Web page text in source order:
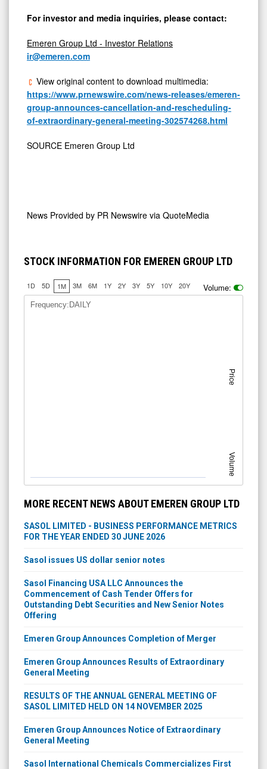
For investor and media inquiries, please contact:
Emeren Group Ltd - Investor Relations
ir@emeren.com
View original content to download multimedia:
https://www.prnewswire.com/news-releases/emeren-
group-announces-cancellation-and-rescheduling-
of-extraordinary-general-meeting-302574268.html
SOURCE Emeren Group Ltd
News Provided by PR Newswire via QuoteMedia
STOCK INFORMATION FOR EMEREN GROUP LTD
1D 5D 1M 3M 6M 1Y 2Y 3Y 5Y 10Y 20Y Volume:
Price
Volume
Frequency:DAILY
MORE RECENT NEWS ABOUT EMEREN GROUP LTD
SASOL LIMITED - BUSINESS PERFORMANCE METRICS
FOR THE YEAR ENDED 30 JUNE 2026
Sasol issues US dollar senior notes
Sasol Financing USA LLC Announces the
Commencement of Cash Tender Offers for
Outstanding Debt Securities and New Senior Notes
Offering
Emeren Group Announces Completion of Merger
Emeren Group Announces Results of Extraordinary
General Meeting
RESULTS OF THE ANNUAL GENERAL MEETING OF
SASOL LIMITED HELD ON 14 NOVEMBER 2025
Emeren Group Announces Notice of Extraordinary
General Meeting
Sasol International Chemicals Commercializes First